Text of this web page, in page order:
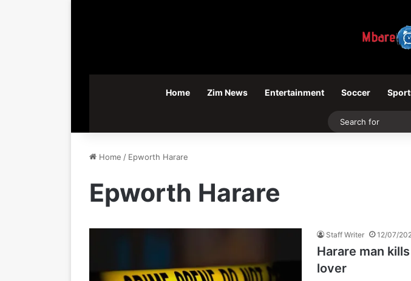
Home Zim News Entertainment Soccer
Home / Epworth Harare
Epworth Harare
Staff Writer 12/07/
Harare man
lover